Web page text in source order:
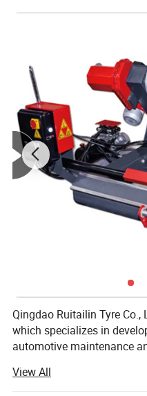
MAX WHEEL WEIGHT
RIM DIAMETER
RIM WIDTH
MOTOR PARAMETERS
BALANCING ACCURACY
MEASURING TIME
WORKING NOISE
Gross Weight
Product Parameters:
Qingdao Ruitailin Tyre
which specializes in
automotive maintenance
We lay stress on market
View All